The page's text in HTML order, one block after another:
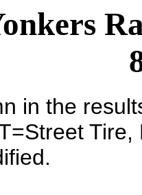
in the